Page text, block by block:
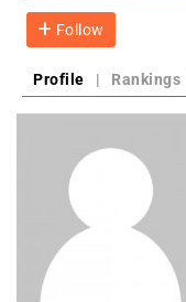
Follow
Profile | Rankings